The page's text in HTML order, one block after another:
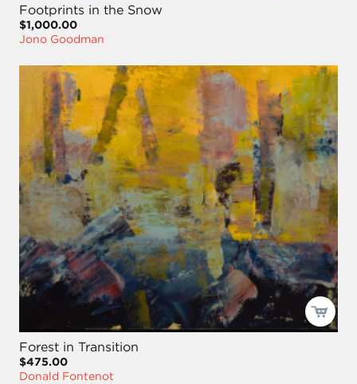
Footprints in the Snow
$1,000.00
Jono Goodman
Forest in Transition
$475.00
Donald Fontenot